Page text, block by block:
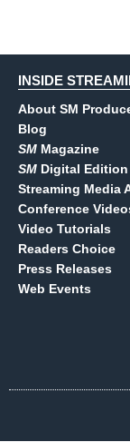
INSIDE
About SM
Blog
SM Magazine
SM Digital Edition
Streaming Media
Conference
Video Tutorials
Readers Choice
Press Releases
Web Events